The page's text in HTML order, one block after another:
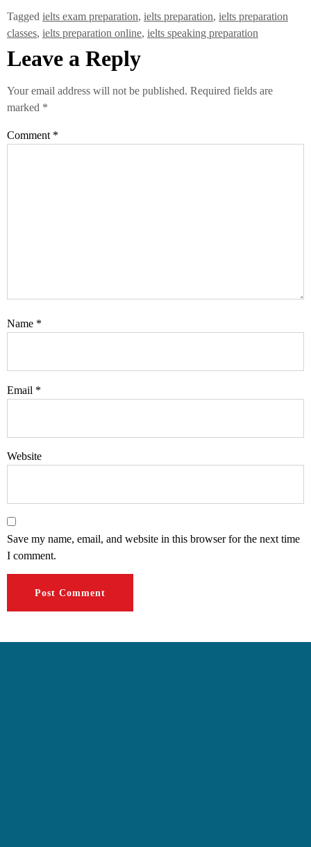
Tagged ielts exam preparation, ielts preparation, ielts preparation
classes, ielts preparation online, ielts speaking preparation
Leave a Reply
Your email address will not be published. Required fields are
marked *
Comment *
Name *
Email *
Website
Save my name, email, and website in this browser for the next time
I comment.